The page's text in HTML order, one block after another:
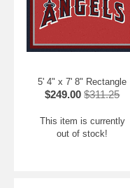
5' 4" x 7' 8" Rectangle
$249.00 $311.25
This item is currently
out of stock!